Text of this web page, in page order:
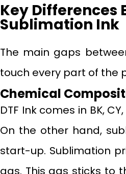
Key Differences
Sublimation Ink
The main gaps
touch every part of the
Chemical
DTF Ink comes in BK,
On the other hand,
start-up. Sublimation
gas. This gas sticks to